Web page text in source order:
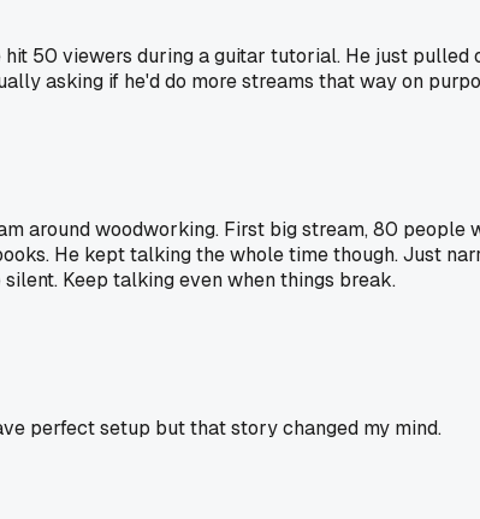
50 viewers during a guitar tutorial. He just
asking if he'd do more streams that way on
around woodworking. First big stream, 80
He kept talking the whole time though. Just
Keep talking even when things break.
perfect setup but that story changed my mind.